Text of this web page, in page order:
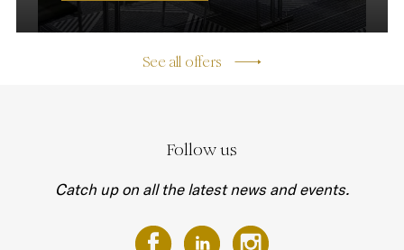
See all offers
Follow us
Catch up on all the latest news and events.